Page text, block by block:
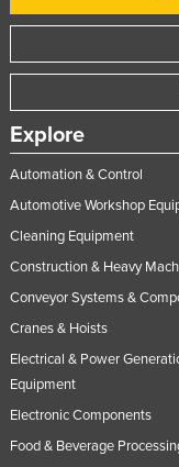
Explore
Automation & Control
Automotive Workshop
Cleaning Equipment
Construction & Heavy
Conveyor Systems &
Cranes & Hoists
Electrical & Power
Equipment
Electronic Components
Food & Beverage